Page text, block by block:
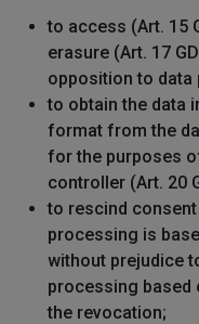
to access (Art. 15
erasure (Art. 17
opposition to data
to obtain the data
format from the
for the purposes
controller (Art. 20
to rescind
processing is
without prejudice
processing based
the revocation;